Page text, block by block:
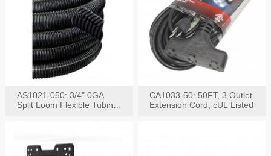
AS1021-050: 3/4" 0GA
Split Loom Flexible Tubing
CA1033-50: 50FT, 3 Outlet
Extension Cord, cUL Listed